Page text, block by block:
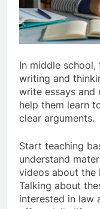
In middle school,
writing and
write essays
help them learn
clear arguments.
Start teaching
understand
videos about the
Talking about
interested in law